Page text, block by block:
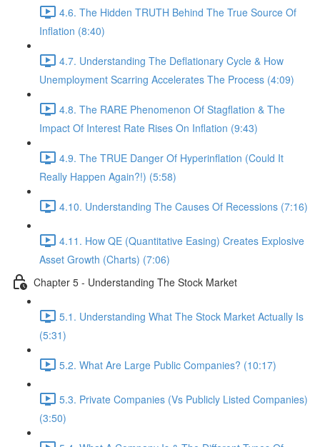
4.6. The Hidden TRUTH Behind The True Source Of
Inflation (8:40)
4.7. Understanding The Deflationary Cycle & How
Unemployment Scarring Accelerates The Process (4:09)
4.8. The RARE Phenomenon Of Stagflation & The
Impact Of Interest Rate Rises On Inflation (9:43)
4.9. The TRUE Danger Of Hyperinflation (Could It
Really Happen Again?!) (5:58)
4.10. Understanding The Causes Of Recessions (7:16)
4.11. How QE (Quantitative Easing) Creates Explosive
Asset Growth (Charts) (7:06)
Chapter 5 - Understanding The Stock Market
5.1. Understanding What The Stock Market Actually Is
(5:31)
5.2. What Are Large Public Companies? (10:17)
5.3. Private Companies (Vs Publicly Listed Companies)
(3:50)